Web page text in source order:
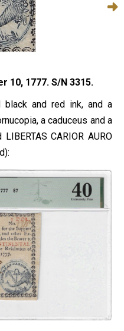
10, 1777. S/N 3315.
and red ink, and a
a caduceus and a
CARIOR AURO